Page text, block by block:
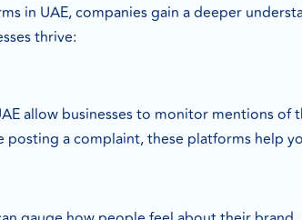
in UAE, companies gain a deeper
thrive:
allow businesses to monitor mentions of
a complaint, these platforms help